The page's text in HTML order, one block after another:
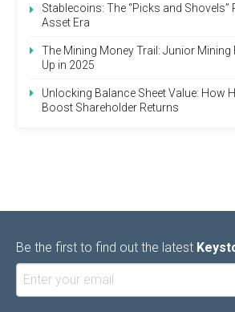
Stablecoins: The “Picks and Shovels”
Asset Era
The Mining Money Trail: Junior Mining
Up in 2025
Unlocking Balance Sheet Value: How
Boost Shareholder Returns
Be the first to find out the latest